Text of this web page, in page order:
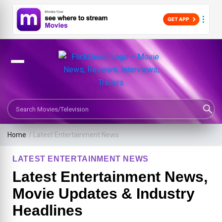
Search Movies or TV Shows
Home / Latest Entertainment News
LATEST ENTERTAINMENT NEWS
Latest Entertainment News,
Movie Updates & Industry
Headlines